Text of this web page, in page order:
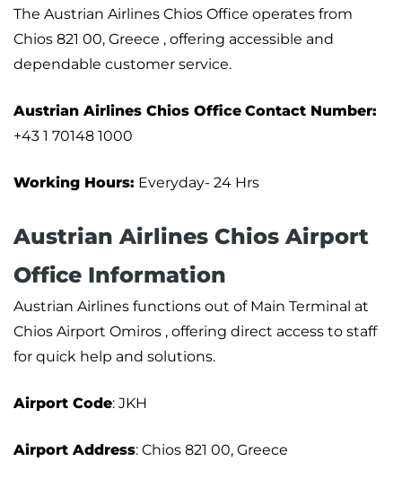
The Austrian Airlines Chios Office operates from
Chios 821 00, Greece , offering accessible and
dependable customer service.
Austrian Airlines Chios Office Contact Number:
+43 1 70148 1000
Working Hours: Everyday- 24 Hrs
Austrian Airlines Chios Airport
Office Information
Austrian Airlines functions out of Main Terminal at
Chios Airport Omiros , offering direct access to staff
for quick help and solutions.
Airport Code: JKH
Airport Address: Chios 821 00, Greece